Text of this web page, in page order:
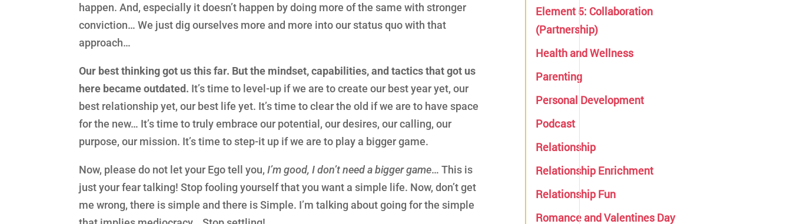
happen. And, especially it doesn’t happen by doing more of the same with stronger
conviction… We just dig ourselves more and more into our status quo with that
approach…
Our best thinking got us this far. But the mindset, capabilities, and tactics that got us
here became outdated. It’s time to level-up if we are to create our best year yet, our
best relationship yet, our best life yet. It’s time to clear the old if we are to have space
for the new… It’s time to truly embrace our potential, our desires, our calling, our
purpose, our mission. It’s time to step-it up if we are to play a bigger game.
Now, please do not let your Ego tell you,I’m good, I don’t need a bigger game… This is
just your fear talking! Stop fooling yourself that you want a simple life. Now, don’t get
me wrong, there is simple and there is Simple. I’m talking about going for the simple
Element 5: Collaboration
(Partnership)
Health and Wellness
Parenting
Personal Development
Podcast
Relationship
Relationship Enrichment
Relationship Fun
Romance and Valentines Day